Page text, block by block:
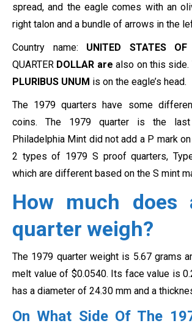
spread, and the eagle comes with an
right talon and a bundle of arrows in the
Country name: UNITED STATES OF
QUARTER DOLLAR arealso on this side.
PLURIBUS UNUM is on the eagle’s head.
The 1979 quarters have some
coins. The 1979 quarter is the
Philadelphia Mint did not add a P mark
2 types of 1979 S proof quarters,
which are different based on the S mint
How much does
quarter weigh?
The 1979 quarter weight is 5.67 grams
melt value of $0.0540. Its face value is
has a diameter of 24.30 mm and a
On What Side Of The